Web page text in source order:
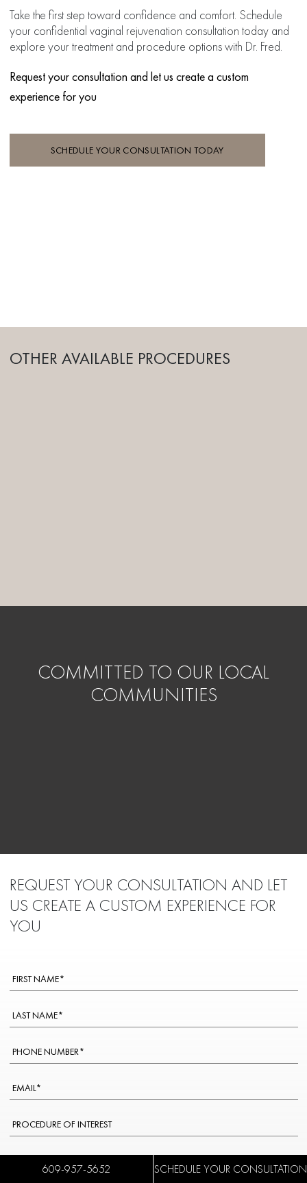
Take the first step toward confidence and comfort. Schedule
your confidential vaginal rejuvenation consultation today and
explore your treatment and procedure options with Dr. Fred.
Request your consultation and let us create a custom
experience for you
SCHEDULE YOUR CONSULTATION TODAY
OTHER AVAILABLE PROCEDURES
COMMITTED TO OUR LOCAL
COMMUNITIES
REQUEST YOUR CONSULTATION AND LET
US CREATE A CUSTOM EXPERIENCE FOR
YOU
WOULD YOU PREFER TO SPEAK TO A SPANISH-SPEAKING STAFF
609-957-5652 SCHEDULE YOUR CONSULTATION